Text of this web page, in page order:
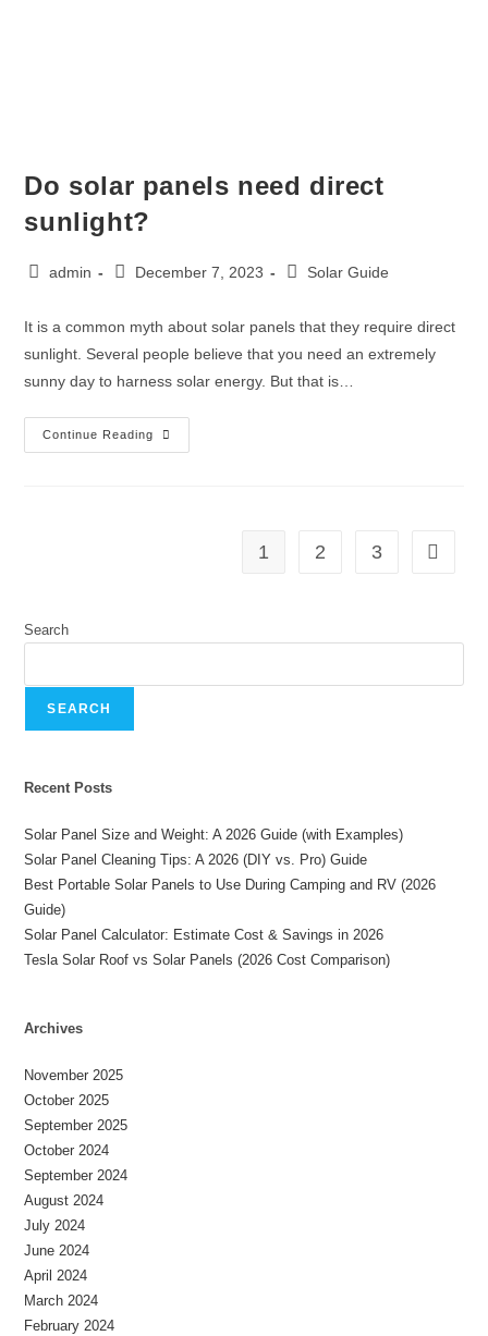
Do solar panels need direct
sunlight?
admin December 7, 2023 Solar Guide
It is a common myth about solar panels that they require direct
sunlight. Several people believe that you need an extremely
sunny day to harness solar energy. But that is…
Continue Reading
1 2 3
Search
SEARCH
Recent Posts
Solar Panel Size and Weight: A 2026 Guide (with Examples)
Solar Panel Cleaning Tips: A 2026 (DIY vs. Pro) Guide
Best Portable Solar Panels to Use During Camping and RV (2026
Guide)
Solar Panel Calculator: Estimate Cost & Savings in 2026
Tesla Solar Roof vs Solar Panels (2026 Cost Comparison)
Archives
November 2025
October 2025
September 2025
October 2024
September 2024
August 2024
July 2024
June 2024
April 2024
March 2024
February 2024